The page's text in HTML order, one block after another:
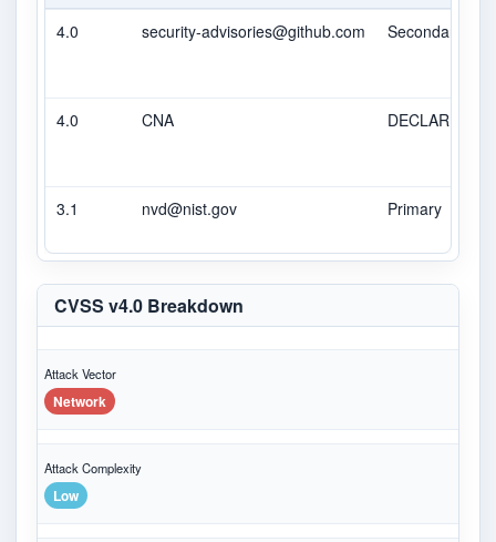
4.0 security-advisories@github.com Secondary
4.0 CNA DECLARED
3.1 nvd@nist.gov Primary
CVSS v4.0 Breakdown
Attack Vector
Network
Attack Complexity
Low